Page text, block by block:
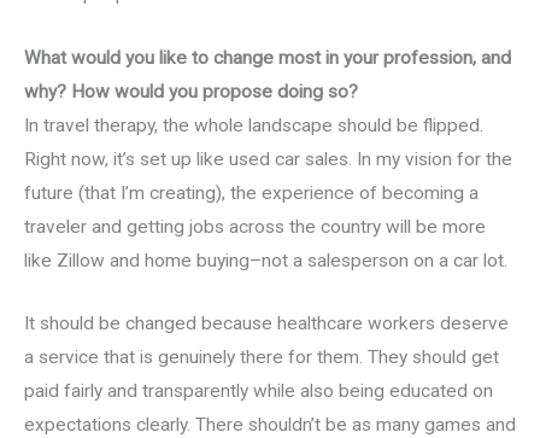
What would you like to change most in your profession, and
why? How would you propose doing so?
In travel therapy, the whole landscape should be flipped.
Right now, it’s set up like used car sales. In my vision for the
future (that I’m creating), the experience of becoming a
traveler and getting jobs across the country will be more
like Zillow and home buying–not a salesperson on a car lot.
It should be changed because healthcare workers deserve
a service that is genuinely there for them. They should get
paid fairly and transparently while also being educated on
expectations clearly. There shouldn’t be as many games and